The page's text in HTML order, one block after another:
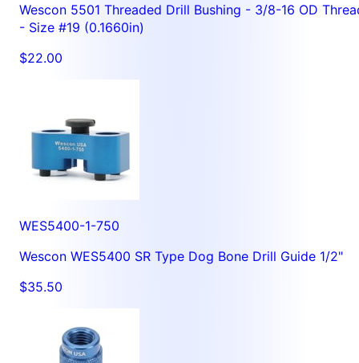
Wescon 5501 Threaded Drill Bushing - 3/8-16 OD
- Size #19 (0.1660in)
$22.00
WES5400-1-750
Wescon WES5400 SR Type Dog Bone Drill Guide 1/2"
$35.50